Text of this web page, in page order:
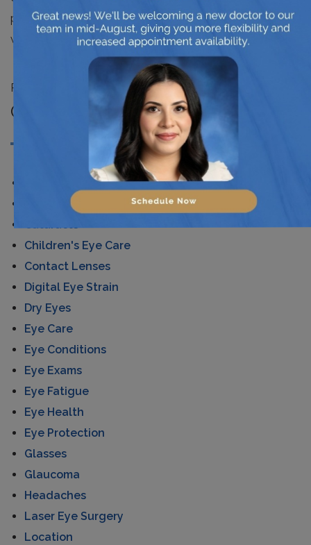
pressure, and even cancer. Eyes are very efficient
windows to the overall health of living beings.
Posted in News
CATEGORIES
Astigmatism
Cataracts
Children's Eye Care
Contact Lenses
Digital Eye Strain
Dry Eyes
Eye Care
Eye Conditions
Eye Exams
Eye Fatigue
Eye Health
Eye Protection
Glasses
Glaucoma
Headaches
Laser Eye Surgery
Location